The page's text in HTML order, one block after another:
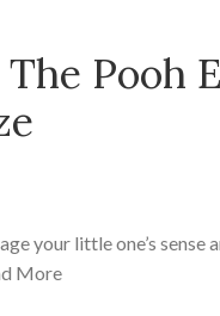
Pooh
your little one’s
More